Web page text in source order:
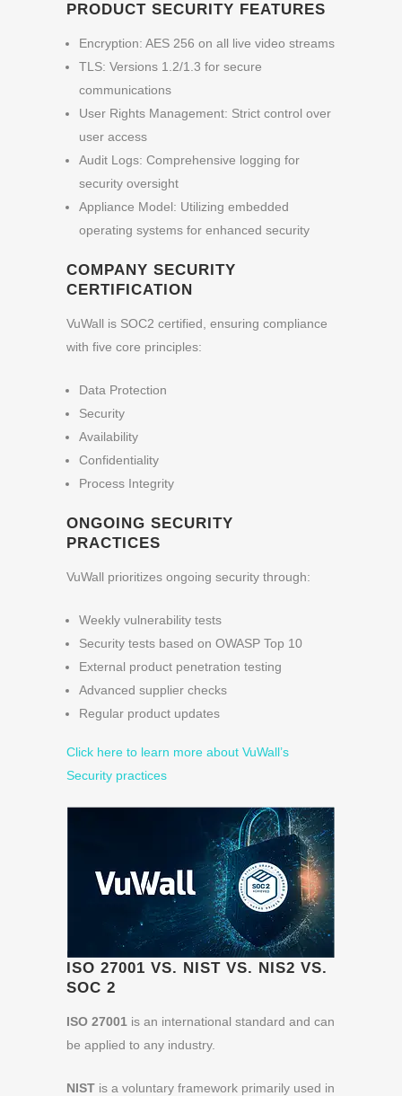
PRODUCT SECURITY FEATURES
Encryption: AES 256 on all live video streams
TLS: Versions 1.2/1.3 for secure
communications
User Rights Management: Strict control over
user access
Audit Logs: Comprehensive logging for
security oversight
Appliance Model: Utilizing embedded
operating systems for enhanced security
COMPANY SECURITY
CERTIFICATION
VuWall is SOC2 certified, ensuring compliance
with five core principles:
Data Protection
Security
Availability
Confidentiality
Process Integrity
ONGOING SECURITY
PRACTICES
VuWall prioritizes ongoing security through:
Weekly vulnerability tests
Security tests based on OWASP Top 10
External product penetration testing
Advanced supplier checks
Regular product updates
Click here to learn more about VuWall’s
Security practices
ISO 27001 VS. NIST VS. NIS2 VS.
SOC 2
ISO 27001 is an international standard and can
be applied to any industry.
NIST is a voluntary framework primarily used in